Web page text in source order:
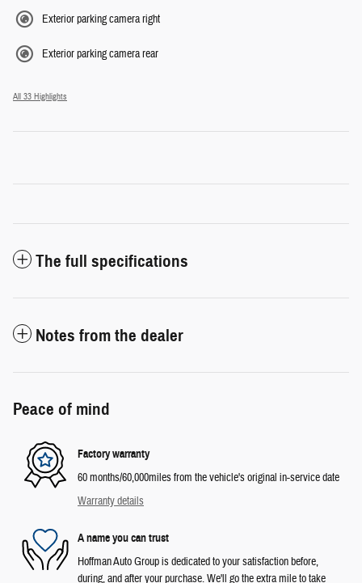
Exterior parking camera right
Exterior parking camera rear
All 33 Highlights
The full specifications
Notes from the dealer
Peace of mind
Factory warranty
60 months/60,000miles from the vehicle's original in-service date
Warranty details
A name you can trust
Hoffman Auto Group is dedicated to your satisfaction before,
during, and after your purchase. We'll go the extra mile to take